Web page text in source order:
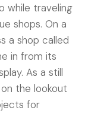
while traveling
shops. On a
a shop called
in from its
As a still
the lookout
for